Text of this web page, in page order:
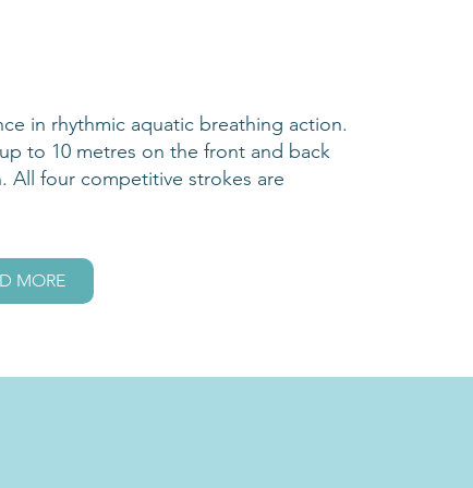
in rhythmic aquatic breathing action.
to 10 metres on the front and back
All four competitive strokes are
MORE